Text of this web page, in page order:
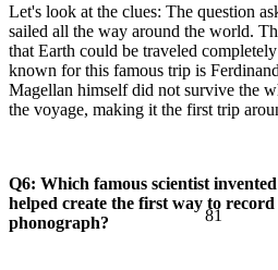
81
Let's look at the clues: The question
sailed all the way around the world.
that Earth could be traveled
known for this famous trip is
Magellan himself did not survive the
the voyage, making it the first trip
Q6: Which famous scientist
helped create the first way to
phonograph?